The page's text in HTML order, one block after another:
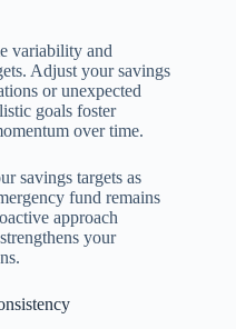
variability and
Adjust your savings
or unexpected
goals foster
over time.
savings targets as
fund remains
approach
your